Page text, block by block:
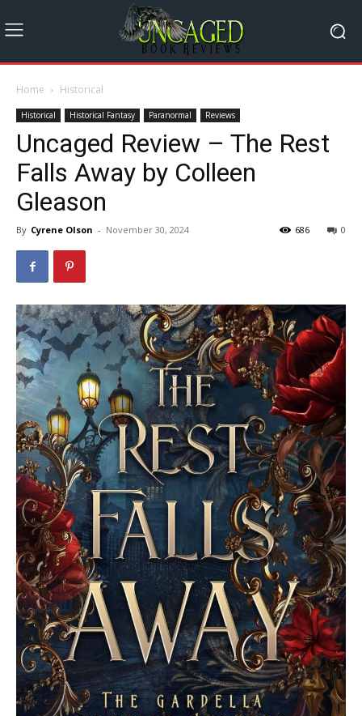
Home Historical
Historical Historical Fantasy Paranormal Reviews
Uncaged Review – The Rest
Falls Away by Colleen
Gleason
By Cyrene Olson - November 30, 2024 0
686